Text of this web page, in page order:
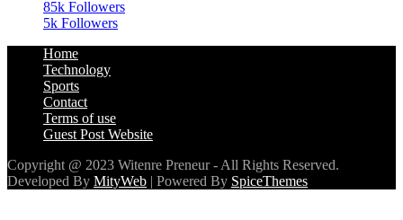
Home
Sports
Contact
Terms of use
Guest Post Website
Copyright @ 2023 Witenre Preneur - All Rights Reserved.